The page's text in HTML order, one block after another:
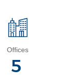
Offices
5